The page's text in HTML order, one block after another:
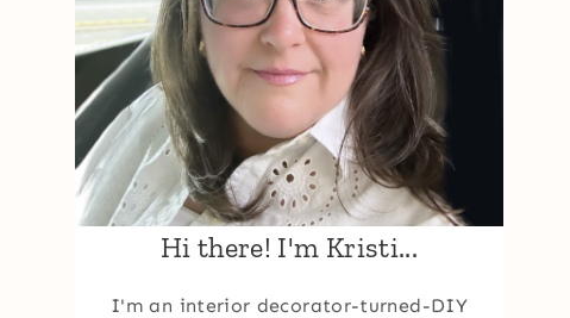
Hi there! I'm Kristi...
I'm an interior decorator-turned-DIY